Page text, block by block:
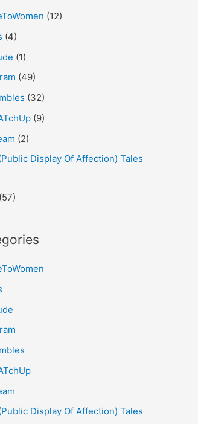
(12)
(4)
(1)
(49)
(32)
(9)
(2)
Display Of Affection) Tales
(57)
Display Of Affection) Tales